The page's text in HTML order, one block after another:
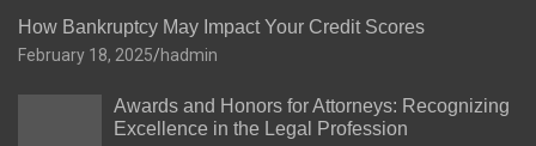
How Bankruptcy May Impact Your Credit Scores
February 18, 2025 hadmin
Awards and Honors for Attorneys: Recognizing
Excellence in the Legal Profession